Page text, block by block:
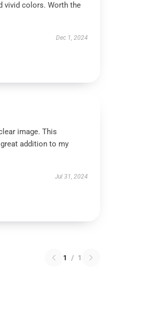
vivid colors. Worth the
Dec 1, 2024
image. This
addition to my
Jul 31, 2024
1 / 1